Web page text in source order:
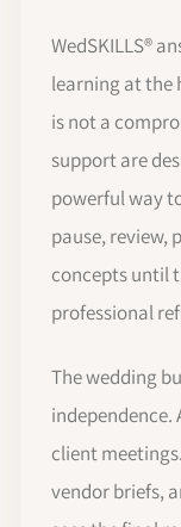
WedSKILLS®
learning at the
is not a
support are
powerful way
pause, review,
concepts until
professional
The wedding
independence.
client
vendor briefs,